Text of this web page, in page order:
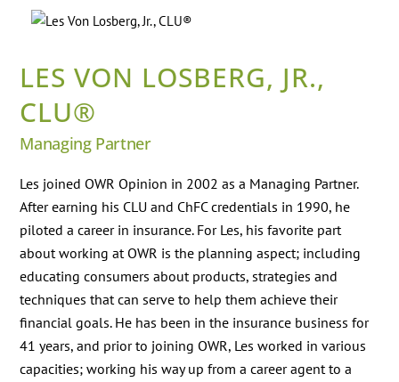
LES VON LOSBERG, JR.,
CLU®
Managing Partner
Les joined OWR Opinion in 2002 as a Managing Partner.
After earning his CLU and ChFC credentials in 1990, he
piloted a career in insurance. For Les, his favorite part
about working at OWR is the planning aspect; including
educating consumers about products, strategies and
techniques that can serve to help them achieve their
financial goals. He has been in the insurance business for
41 years, and prior to joining OWR, Les worked in various
capacities; working his way up from a career agent to a